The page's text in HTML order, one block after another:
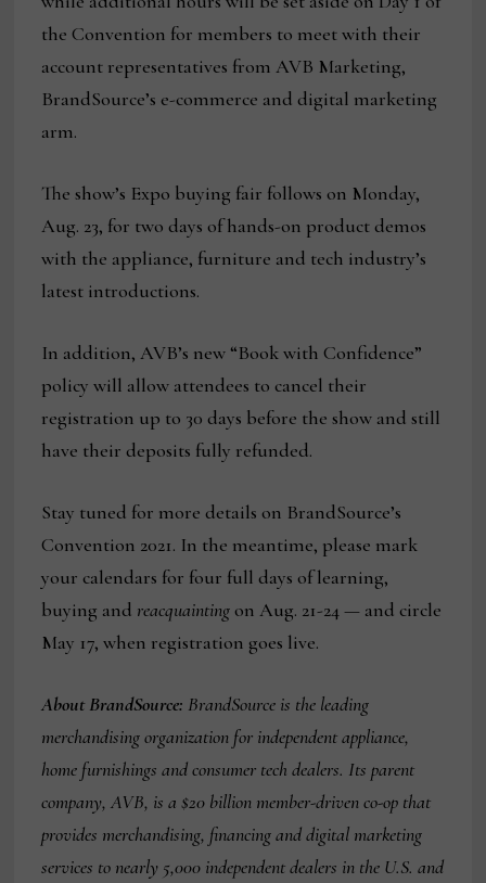
the Convention for members to meet with their
account representatives from AVB Marketing,
BrandSource’s e-commerce and digital marketing
arm.
The show’s Expo buying fair follows on Monday,
Aug. 23, for two days of hands-on product demos
with the appliance, furniture and tech industry’s
latest introductions.
In addition, AVB’s new “Book with Confidence”
policy will allow attendees to cancel their
registration up to 30 days before the show and still
have their deposits fully refunded.
Stay tuned for more details on BrandSource’s
Convention 2021. In the meantime, please mark
your calendars for four full days of learning,
buying and reacquaintingon Aug. 21-24 — and circle
May 17, when registration goes live.
About BrandSource: BrandSource is the leading
merchandising organization for independent appliance,
home furnishings and consumer tech dealers. Its parent
company, AVB, is a $20 billion member-driven co-op that
provides merchandising, financing and digital marketing
services to nearly 5,000 independent dealers in the U.S. and